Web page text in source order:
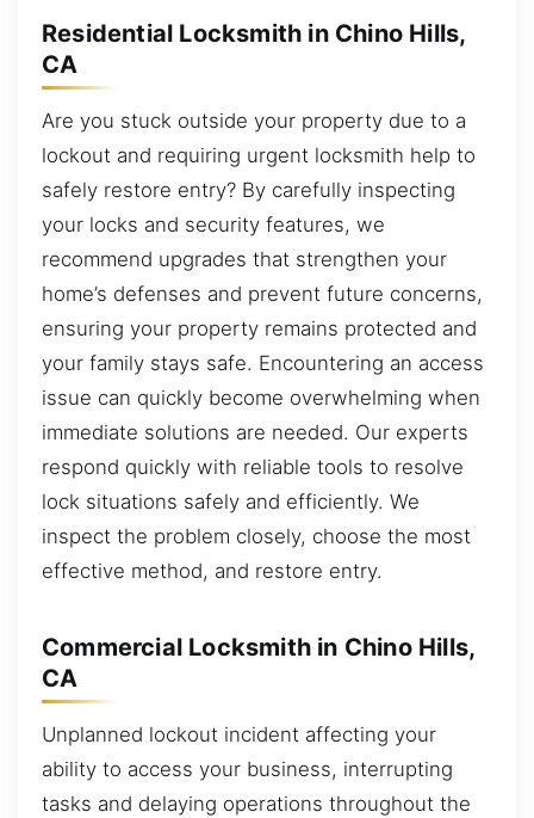
Residential Locksmith in Chino Hills,
CA
Are you stuck outside your property due to a
lockout and requiring urgent locksmith help to
safely restore entry? By carefully inspecting
your locks and security features, we
recommend upgrades that strengthen your
home’s defenses and prevent future concerns,
ensuring your property remains protected and
your family stays safe. Encountering an access
issue can quickly become overwhelming when
immediate solutions are needed. Our experts
respond quickly with reliable tools to resolve
lock situations safely and efficiently. We
inspect the problem closely, choose the most
effective method, and restore entry.
Commercial Locksmith in Chino Hills,
CA
Unplanned lockout incident affecting your
ability to access your business, interrupting
tasks and delaying operations throughout the